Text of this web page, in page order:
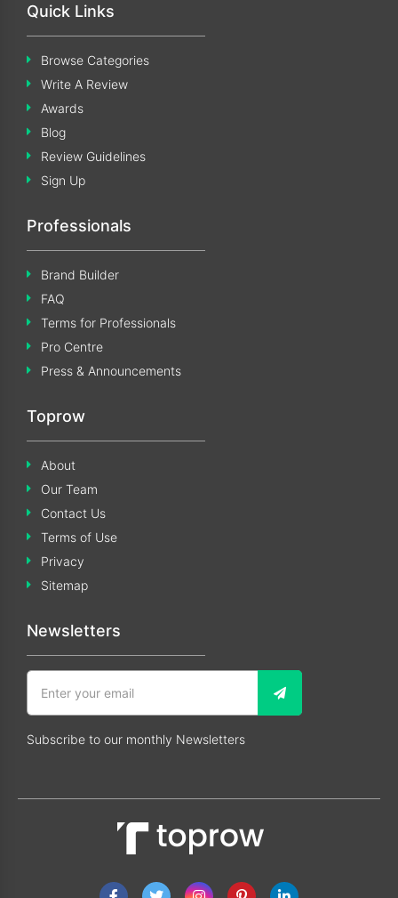
Quick Links
Browse Categories
Write A Review
Awards
Blog
Review Guidelines
Sign Up
Professionals
Brand Builder
FAQ
Terms for Professionals
Pro Centre
Press & Announcements
Toprow
About
Our Team
Contact Us
Terms of Use
Privacy
Sitemap
Newsletters
Subscribe to our monthly Newsletters